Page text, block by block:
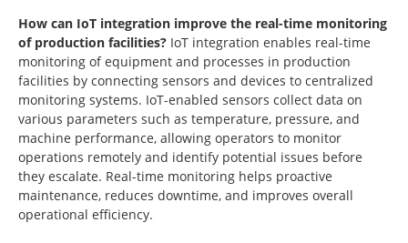
How can IoT integration improve the real-time monitoring
of production facilities? IoT integration enables real-time
monitoring of equipment and processes in production
facilities by connecting sensors and devices to centralized
monitoring systems. IoT-enabled sensors collect data on
various parameters such as temperature, pressure, and
machine performance, allowing operators to monitor
operations remotely and identify potential issues before
they escalate. Real-time monitoring helps proactive
maintenance, reduces downtime, and improves overall
operational efficiency.